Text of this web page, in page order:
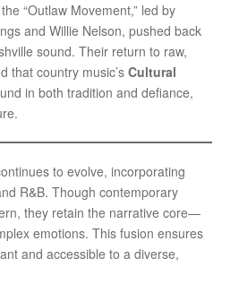
“Outlaw Movement,” led by
and Willie Nelson, pushed back
sound. Their return to raw,
that country music’s Cultural
in both tradition and defiance,
to evolve, incorporating
R&B. Though contemporary
they retain the narrative core—
emotions. This fusion ensures
and accessible to a diverse,